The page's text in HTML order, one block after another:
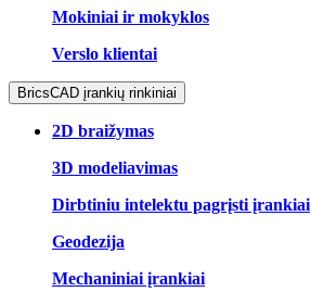
Mokiniai ir mokyklos
Verslo klientai
BricsCAD įrankių rinkiniai
2D braižymas
3D modeliavimas
Dirbtiniu intelektu pagrįsti įrankiai
Geodezija
Mechaniniai įrankiai